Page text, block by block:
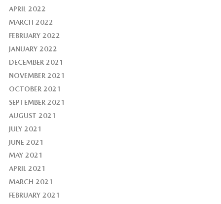
APRIL 2022
MARCH 2022
FEBRUARY 2022
JANUARY 2022
DECEMBER 2021
NOVEMBER 2021
OCTOBER 2021
SEPTEMBER 2021
AUGUST 2021
JULY 2021
JUNE 2021
MAY 2021
APRIL 2021
MARCH 2021
FEBRUARY 2021